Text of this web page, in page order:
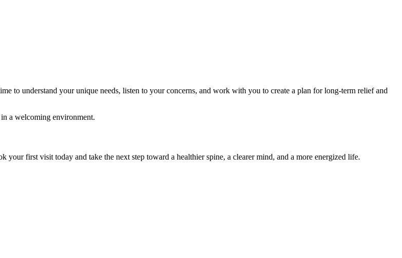
to understand your unique needs, listen to your concerns, and work with you to create a plan for long-term relief and
a welcoming environment.
first visit today and take the next step toward a healthier spine, a clearer mind, and a more energized life.